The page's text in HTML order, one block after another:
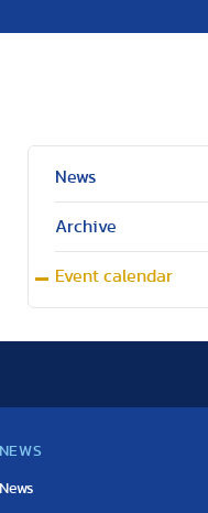
News
Archive
Event calendar
NEWS
News